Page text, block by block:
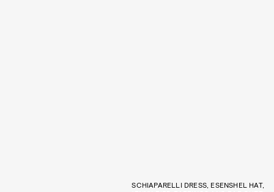
SCHIAPARELLI DRESS, ESENSHEL HAT,